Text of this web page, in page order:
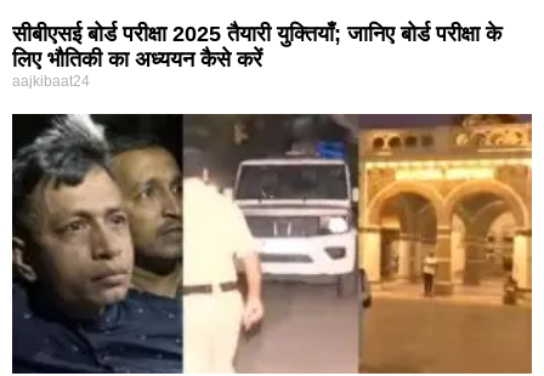
सीबीएसई बोर्ड परीक्षा 2025 तैयारी युक्तियाँ; जानिए बोर्ड परीक्षा के
लिए भौतिकी का अध्ययन कैसे करें
aajkibaat24